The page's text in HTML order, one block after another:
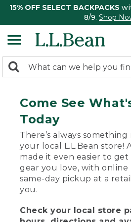
15% OFF SELECT BACKPACKS
8/9. Shop
search
Search:
Come See
Today
There’s always
your local L.L.Bean store!
made it even easier to
gear you love, with
same-day pickup at a
you.
Check your local store